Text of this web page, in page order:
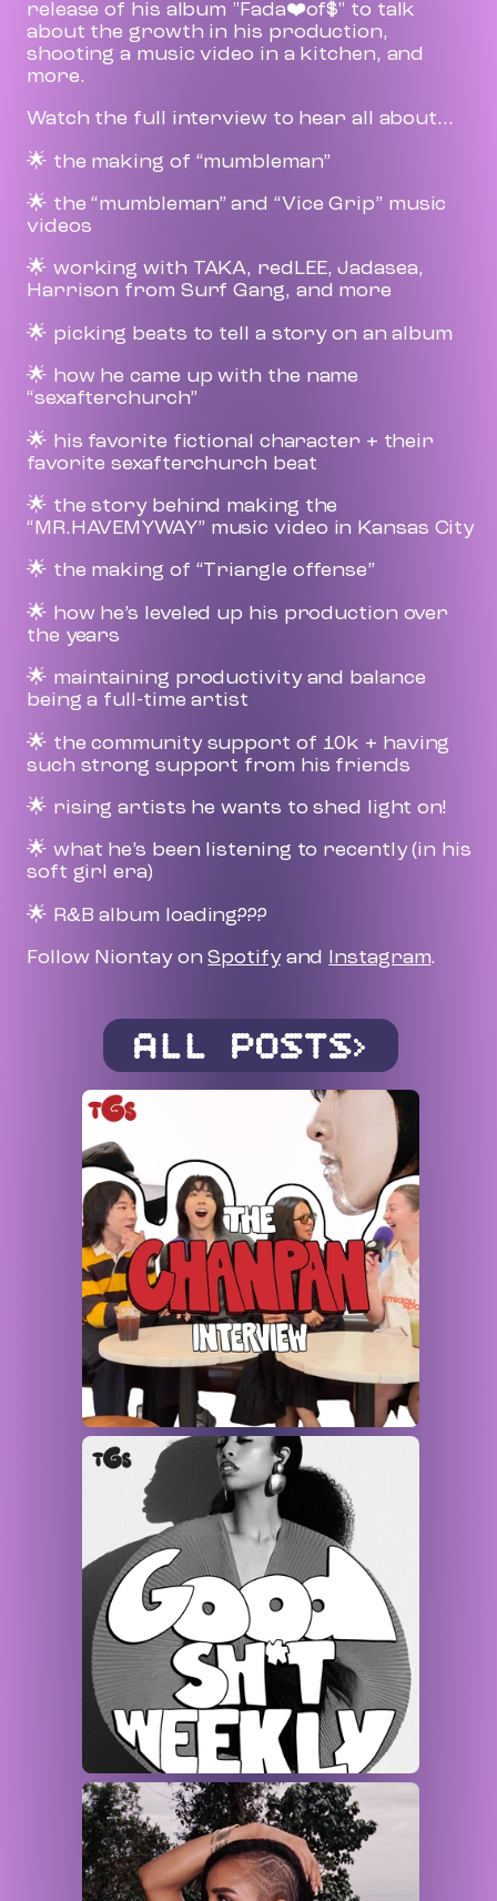
release of his album "Fada❤️of$" to talk
about the growth in his production,
shooting a music video in a kitchen, and
more.
Watch the full interview to hear all about...
🌟 the making of “mumbleman”
🌟 the “mumbleman” and “Vice Grip” music
videos
🌟 working with TAKA, redLEE, Jadasea,
Harrison from Surf Gang, and more
🌟 picking beats to tell a story on an album
🌟 how he came up with the name
“sexafterchurch”
🌟 his favorite fictional character + their
favorite sexafterchurch beat
🌟 the story behind making the
“MR.HAVEMYWAY” music video in Kansas City
🌟 the making of “Triangle offense”
🌟 how he’s leveled up his production over
the years
🌟 maintaining productivity and balance
being a full-time artist
🌟 the community support of 10k + having
such strong support from his friends
🌟 rising artists he wants to shed light on!
🌟 what he’s been listening to recently (in his
soft girl era)
🌟 R&B album loading???
Follow Niontay onSpotifyand Instagram.
ALL POSTS